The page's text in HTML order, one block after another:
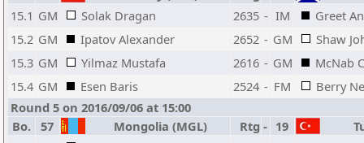
15.1 GM Solak Dragan 2635 - IM
Greet
15.2 GM Ipatov Alexander 2652 - GM
Shaw
15.3 GM Yilmaz Mustafa 2616 - GM
McNab
15.4 GM Esen Baris 2524 - FM
Berry
Round 5 on 2016/09/06 at 15:00
Bo.
57 Mongolia (MGL) Rtg - 19